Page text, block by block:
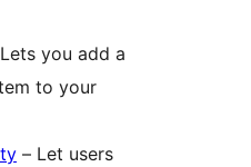
you add a
to your
– Let users